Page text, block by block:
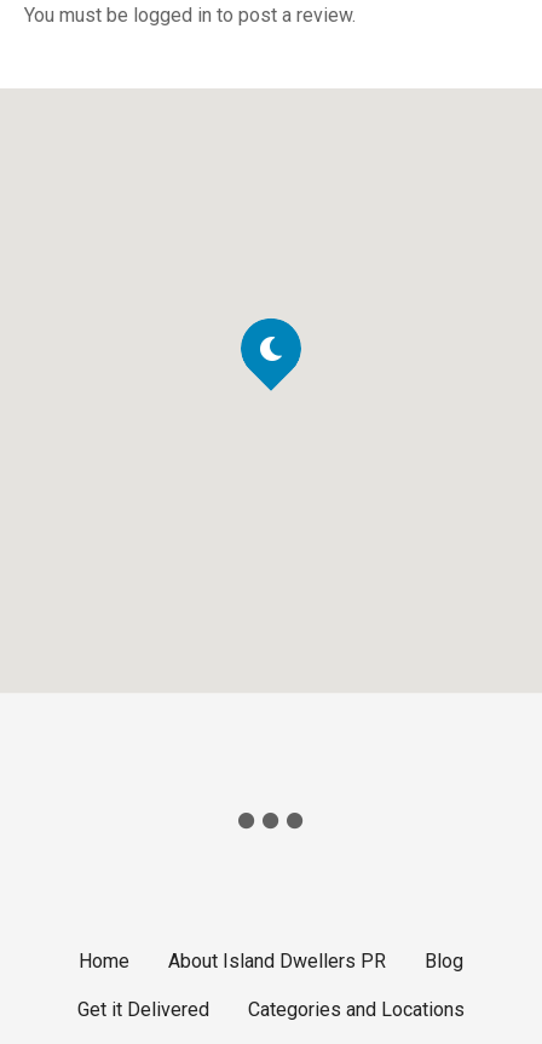
You must be logged in to post a review.
Home About Island Dwellers PR Blog
Get it Delivered Categories and Locations